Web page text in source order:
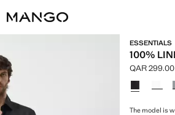
ESSENTIALS
100%
Current
QAR 299.00
Select a
The model is